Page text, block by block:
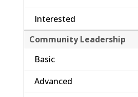
Interested
Community Leadership
Basic
Advanced